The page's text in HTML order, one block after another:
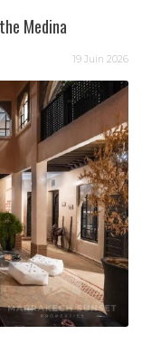
Medina
19 Juin 2026